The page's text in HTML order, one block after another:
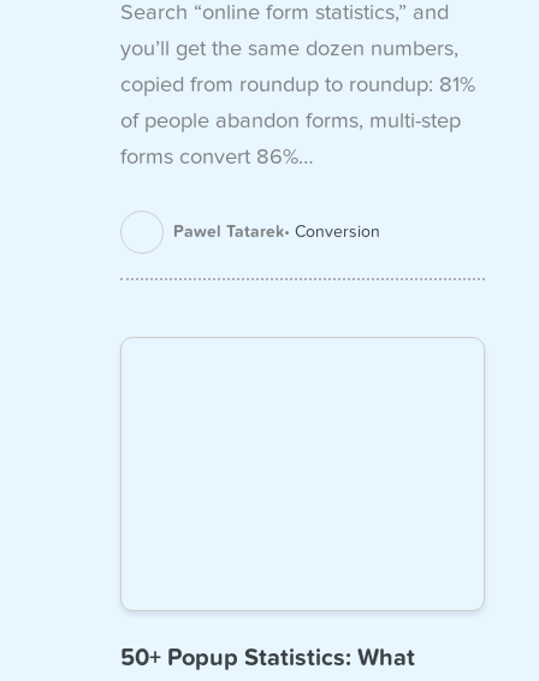
Search “online form statistics,” and
you’ll get the same dozen numbers,
copied from roundup to roundup: 81%
of people abandon forms, multi-step
forms convert 86%…
Pawel Tatarek Conversion
50+ Popup Statistics: What